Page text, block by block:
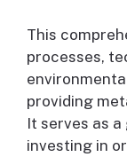
This
processes,
providing
It serves as
investing in